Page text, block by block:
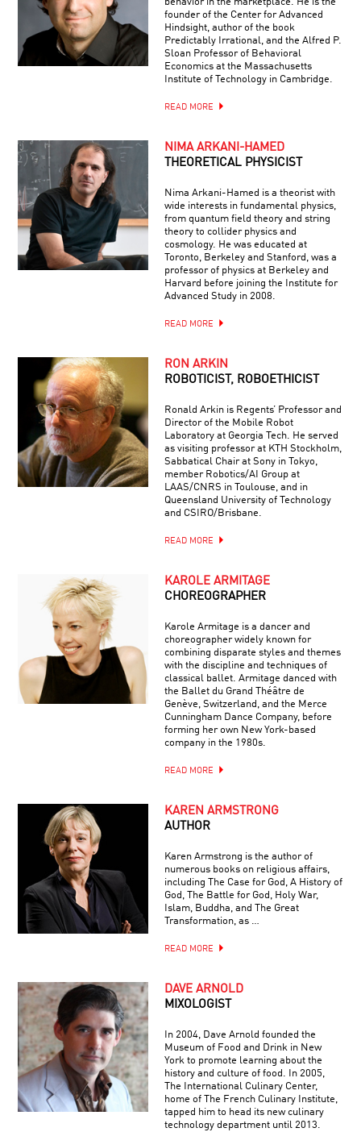
founder of the Center for Advanced
Hindsight, author of the book
Predictably Irrational, and the Alfred P.
Sloan Professor of Behavioral
Economics at the Massachusetts
Institute of Technology in Cambridge.
READ MORE
NIMA ARKANI-HAMED
THEORETICAL PHYSICIST
Nima Arkani-Hamed is a theorist with
wide interests in fundamental physics,
from quantum field theory and string
theory to collider physics and
cosmology. He was educated at
Toronto, Berkeley and Stanford, was a
professor of physics at Berkeley and
Harvard before joining the Institute for
Advanced Study in 2008.
READ MORE
RON ARKIN
ROBOTICIST, ROBOETHICIST
Ronald Arkin is Regents’ Professor and
Director of the Mobile Robot
Laboratory at Georgia Tech. He served
as visiting professor at KTH Stockholm,
Sabbatical Chair at Sony in Tokyo,
member Robotics/AI Group at
LAAS/CNRS in Toulouse, and in
Queensland University of Technology
and CSIRO/Brisbane.
READ MORE
KAROLE ARMITAGE
CHOREOGRAPHER
Karole Armitage is a dancer and
choreographer widely known for
combining disparate styles and themes
with the discipline and techniques of
classical ballet. Armitage danced with
the Ballet du Grand Théâtre de
Genève, Switzerland, and the Merce
Cunningham Dance Company, before
forming her own New York-based
company in the 1980s.
READ MORE
KAREN ARMSTRONG
AUTHOR
Karen Armstrong is the author of
numerous books on religious affairs,
including The Case for God, A History of
God, The Battle for God, Holy War,
Islam, Buddha, and The Great
Transformation, as …
READ MORE
DAVE ARNOLD
MIXOLOGIST
In 2004, Dave Arnold founded the
Museum of Food and Drink in New
York to promote learning about the
history and culture of food. In 2005,
The International Culinary Center,
home of The French Culinary Institute,
tapped him to head its new culinary
technology department until 2013.